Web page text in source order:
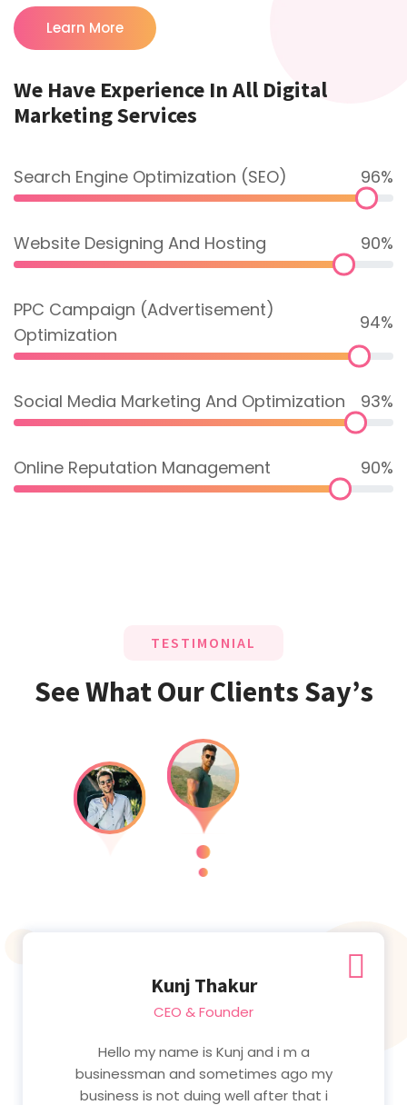
Learn More
We Have Experience In All Digital
Marketing Services
Search Engine Optimization (SEO) 96%
Website Designing And Hosting 90%
PPC Campaign (Advertisement)
Optimization
94%
Social Media Marketing And Optimization 93%
Online Reputation Management 90%
TESTIMONIAL
See What Our Clients Say’s
Kunj Thakur
CEO & Founder
Hello my name is Kunj and i m a
businessman and sometimes ago my
business is not duing well after that i